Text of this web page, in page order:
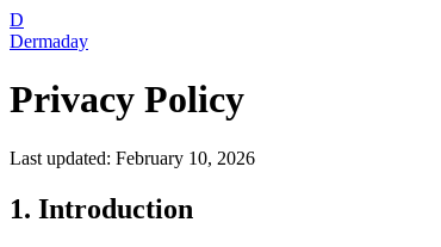
D
Dermaday
Privacy Policy
Last updated: February 10, 2026
1. Introduction